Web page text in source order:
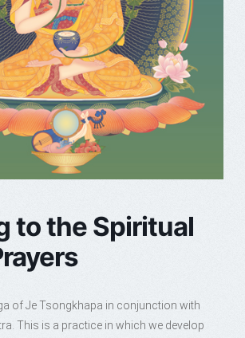
to the Spiritual
of Je Tsongkhapa in conjunction with
This is a practice in which we develop